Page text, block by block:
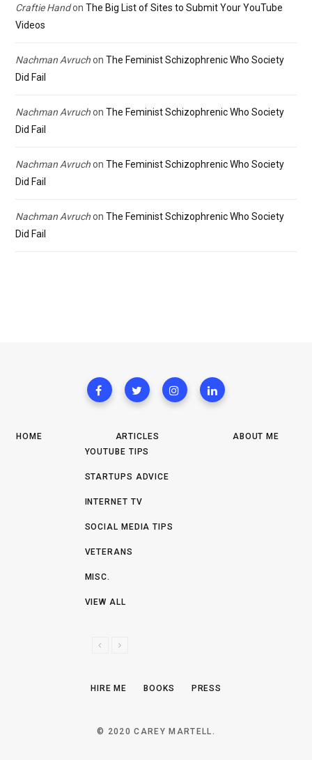
Craftie Handon The Big List of Sites to Submit Your YouTube
Videos
Nachman Avruchon The Feminist Schizophrenic Who Society
Did Fail
Nachman Avruchon The Feminist Schizophrenic Who Society
Did Fail
Nachman Avruchon The Feminist Schizophrenic Who Society
Did Fail
Nachman Avruchon The Feminist Schizophrenic Who Society
Did Fail
HOME
ARTICLES
YOUTUBE TIPS
STARTUPS ADVICE
INTERNET TV
SOCIAL MEDIA TIPS
VETERANS
MISC.
VIEW ALL
V
N
T
ABOUT ME
HIRE ME BOOKS PRESS
© 2020 CAREY MARTELL.